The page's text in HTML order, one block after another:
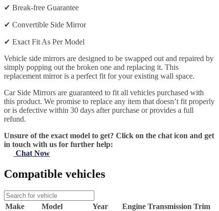
✔ Break-free Guarantee
✔ Convertible Side Mirror
✔ Exact Fit As Per Model
Vehicle side mirrors are designed to be swapped out and repaired by
simply popping out the broken one and replacing it. This
replacement mirror is a perfect fit for your existing wall space.
Car Side Mirrors are guaranteed to fit all vehicles purchased with
this product. We promise to replace any item that doesn’t fit properly
or is defective within 30 days after purchase or provides a full
refund.
Unsure of the exact model to get? Click on the chat icon and get
in touch with us for further help:
Chat Now
Compatible vehicles
Make Model Year Engine Transmission Trim